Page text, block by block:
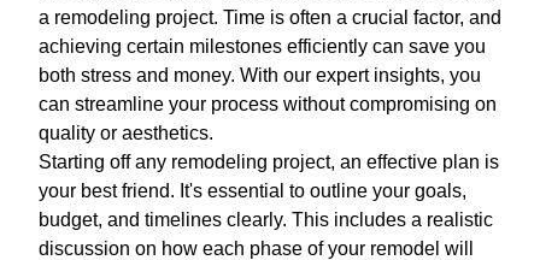
a remodeling project. Time is often a crucial factor, and
achieving certain milestones efficiently can save you
both stress and money. With our expert insights, you
can streamline your process without compromising on
quality or aesthetics.
Starting off any remodeling project, an effective plan is
your best friend. It's essential to outline your goals,
budget, and timelines clearly. This includes a realistic
discussion on how each phase of your remodel will